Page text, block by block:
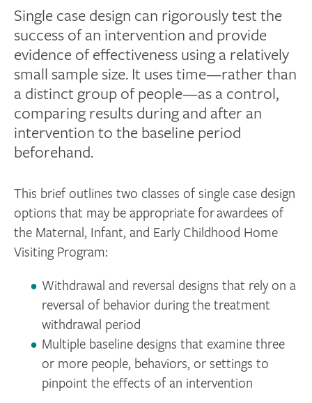
Single case design can rigorously test the
success of an intervention and provide
evidence of effectiveness using a relatively
small sample size. It uses time—rather than
a distinct group of people—as a control,
comparing results during and after an
intervention to the baseline period
beforehand.
This brief outlines two classes of single case design
options that may be appropriate for awardees of
the Maternal, Infant, and Early Childhood Home
Visiting Program:
Withdrawal and reversal designs that rely on a
reversal of behavior during the treatment
withdrawal period
Multiple baseline designs that examine three
or more people, behaviors, or settings to
pinpoint the effects of an intervention